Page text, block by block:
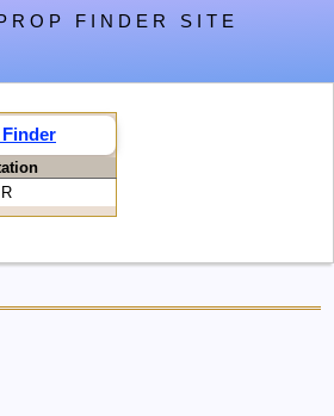
FINDER SITE
R